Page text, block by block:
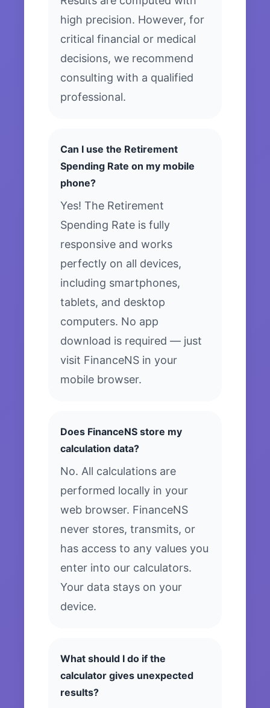
high precision. However, for
critical financial or medical
decisions, we recommend
consulting with a qualified
professional.
Can I use the Retirement
Spending Rate on my mobile
phone?
Yes! The Retirement
Spending Rate is fully
responsive and works
perfectly on all devices,
including smartphones,
tablets, and desktop
computers. No app
download is required — just
visit FinanceNS in your
mobile browser.
Does FinanceNS store my
calculation data?
No. All calculations are
performed locally in your
web browser. FinanceNS
never stores, transmits, or
has access to any values you
enter into our calculators.
Your data stays on your
device.
What should I do if the
calculator gives unexpected
results?